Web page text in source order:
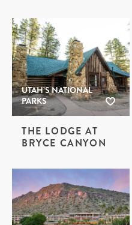
UTAH’S NATIONAL
PARKS
THE LODGE AT
BRYCE CANYON